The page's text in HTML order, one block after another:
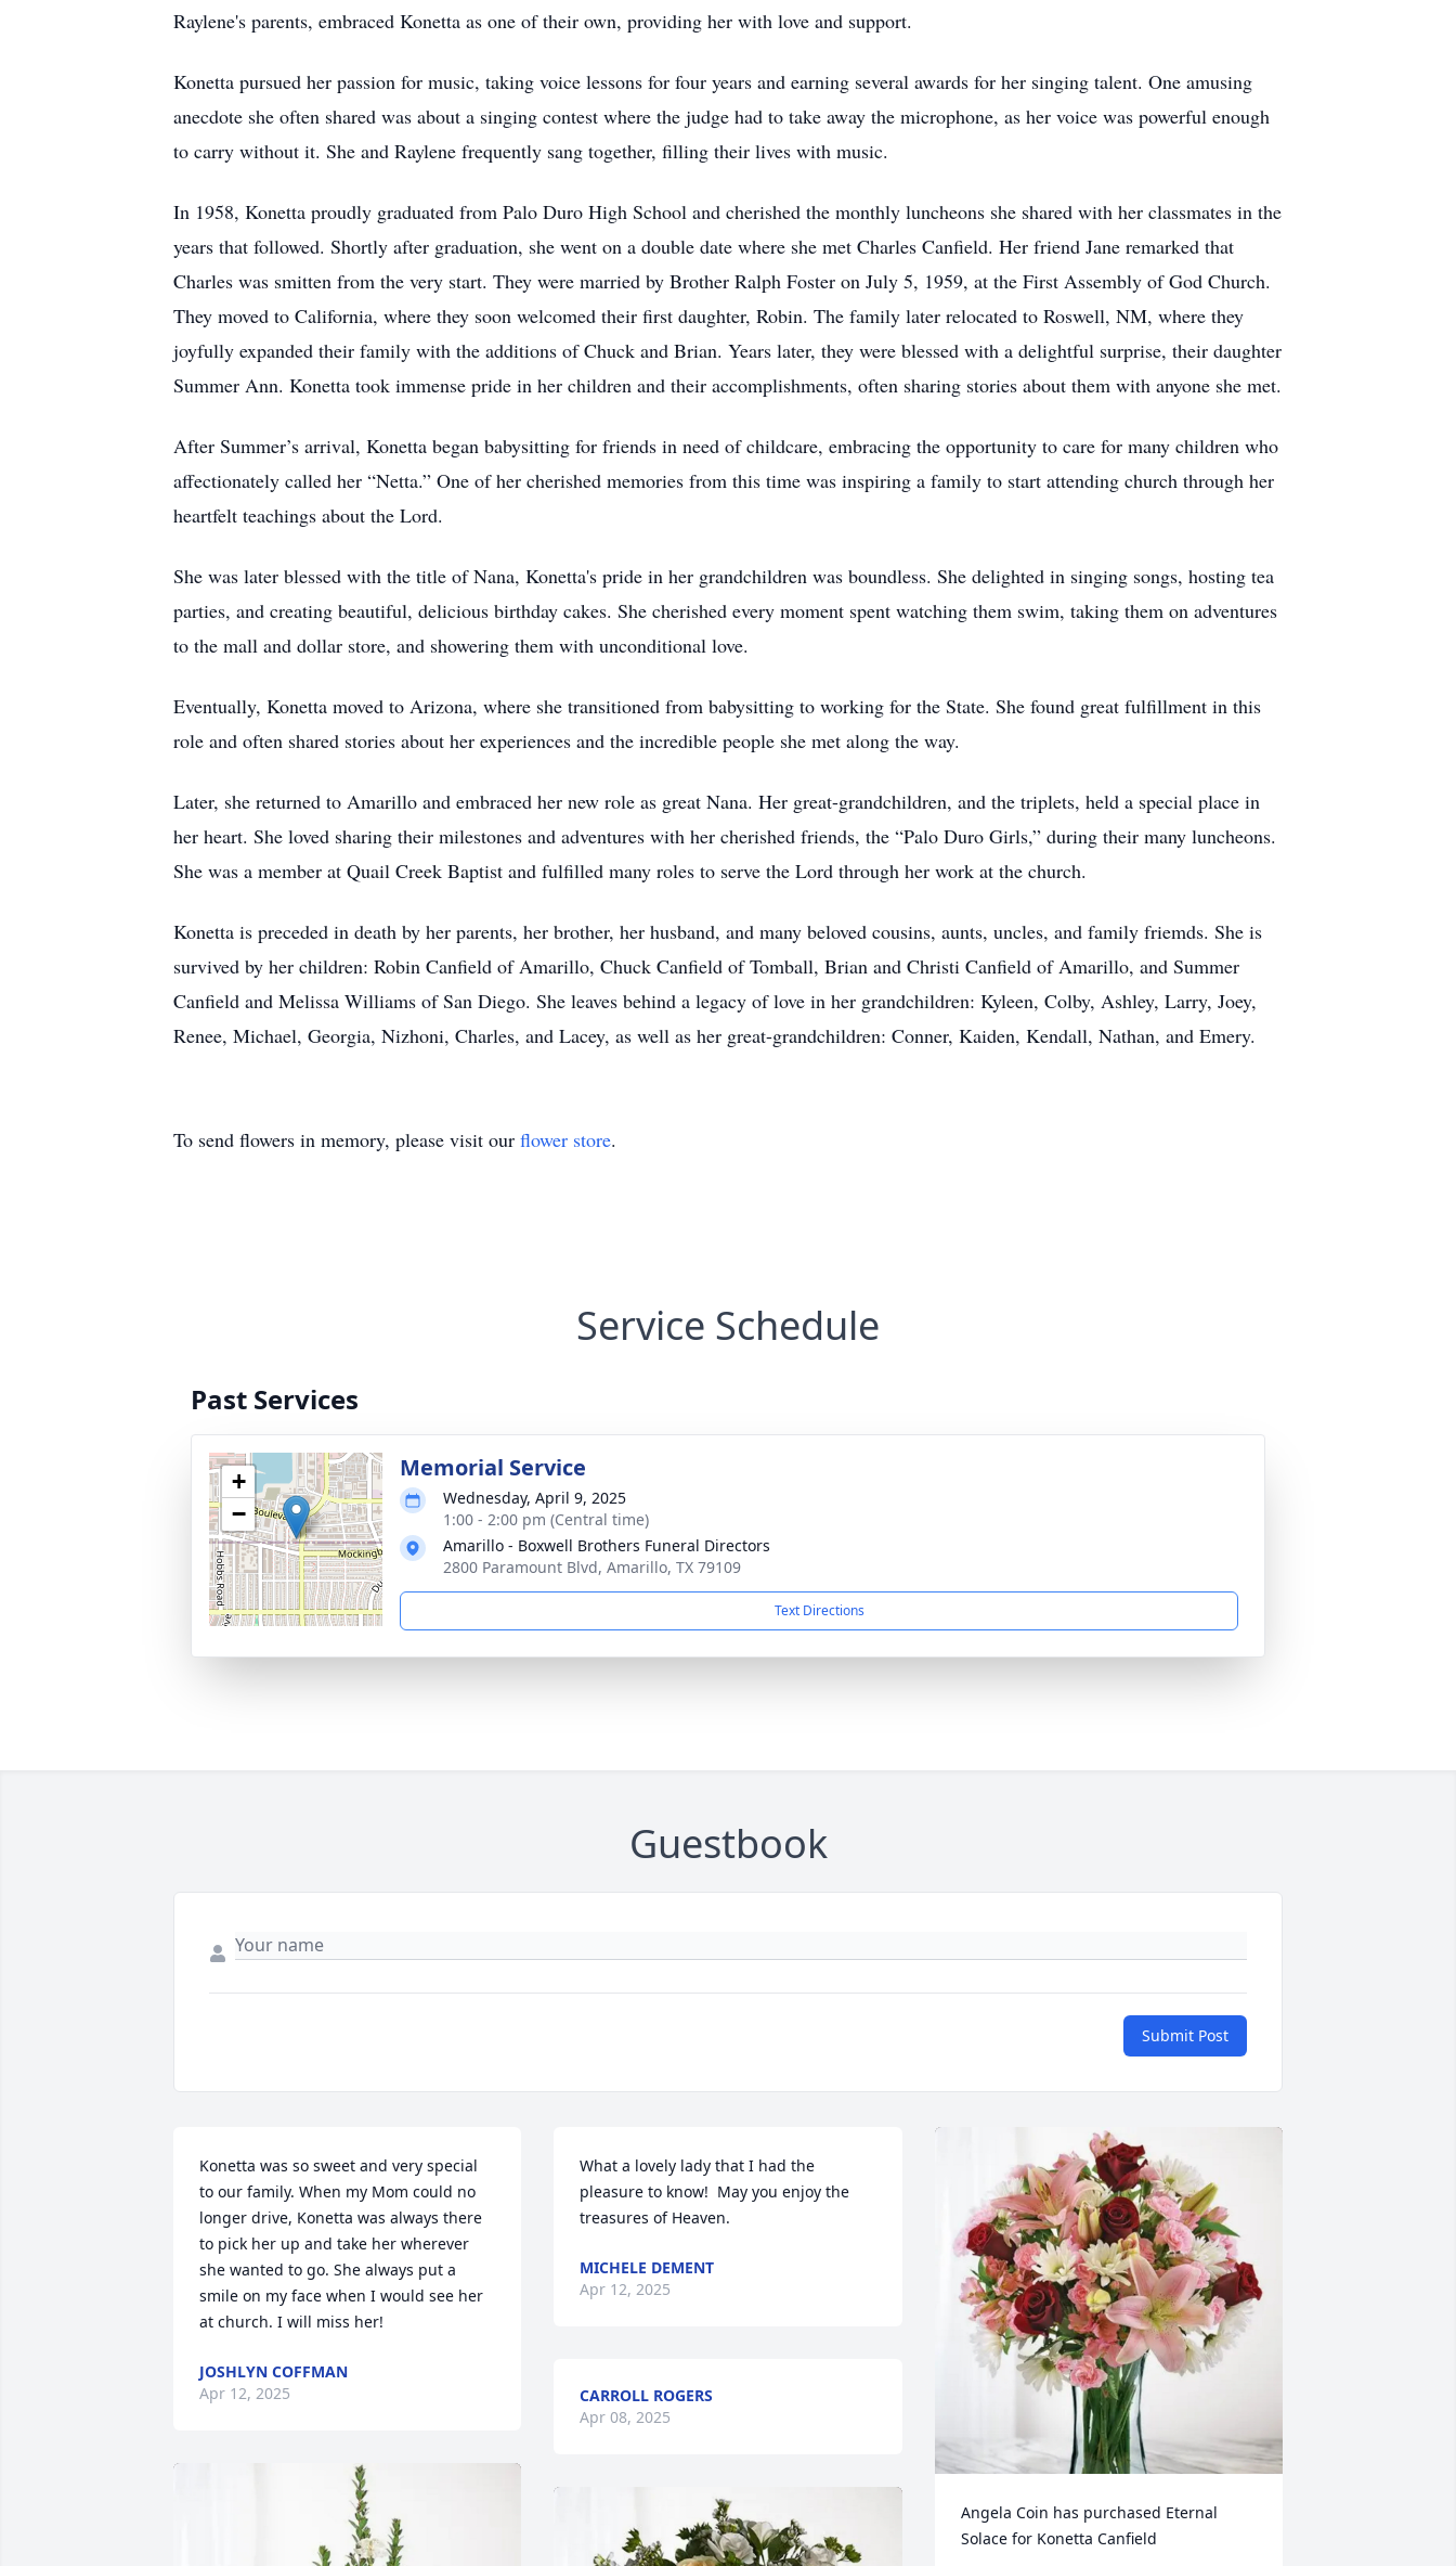
Raylene's parents, embraced Konetta as one of their own, providing her with love and support.
Konetta pursued her passion for music, taking voice lessons for four years and earning several awards for her singing talent. One amusing
anecdote she often shared was about a singing contest where the judge had to take away the microphone, as her voice was powerful enough
to carry without it. She and Raylene frequently sang together, filling their lives with music.
In 1958, Konetta proudly graduated from Palo Duro High School and cherished the monthly luncheons she shared with her classmates in the
years that followed. Shortly after graduation, she went on a double date where she met Charles Canfield. Her friend Jane remarked that
Charles was smitten from the very start. They were married by Brother Ralph Foster on July 5, 1959, at the First Assembly of God Church.
They moved to California, where they soon welcomed their first daughter, Robin. The family later relocated to Roswell, NM, where they
joyfully expanded their family with the additions of Chuck and Brian. Years later, they were blessed with a delightful surprise, their daughter
Summer Ann. Konetta took immense pride in her children and their accomplishments, often sharing stories about them with anyone she met.
After Summer’s arrival, Konetta began babysitting for friends in need of childcare, embracing the opportunity to care for many children who
affectionately called her “Netta.” One of her cherished memories from this time was inspiring a family to start attending church through her
heartfelt teachings about the Lord.
She was later blessed with the title of Nana, Konetta's pride in her grandchildren was boundless. She delighted in singing songs, hosting tea
parties, and creating beautiful, delicious birthday cakes. She cherished every moment spent watching them swim, taking them on adventures
to the mall and dollar store, and showering them with unconditional love.
Eventually, Konetta moved to Arizona, where she transitioned from babysitting to working for the State. She found great fulfillment in this
role and often shared stories about her experiences and the incredible people she met along the way.
Later, she returned to Amarillo and embraced her new role as great Nana. Her great-grandchildren, and the triplets, held a special place in
her heart. She loved sharing their milestones and adventures with her cherished friends, the “Palo Duro Girls,” during their many luncheons.
She was a member at Quail Creek Baptist and fulfilled many roles to serve the Lord through her work at the church.
Konetta is preceded in death by her parents, her brother, her husband, and many beloved cousins, aunts, uncles, and family friemds. She is
survived by her children: Robin Canfield of Amarillo, Chuck Canfield of Tomball, Brian and Christi Canfield of Amarillo, and Summer
Canfield and Melissa Williams of San Diego. She leaves behind a legacy of love in her grandchildren: Kyleen, Colby, Ashley, Larry, Joey,
Renee, Michael, Georgia, Nizhoni, Charles, and Lacey, as well as her great-grandchildren: Conner, Kaiden, Kendall, Nathan, and Emery.
To send flowers in memory, please visit our flower store.
Service Schedule
Past Services
+
−
Memorial Service
Wednesday, April 9, 2025
1:00 - 2:00 pm (Central time)
Amarillo - Boxwell Brothers Funeral Directors
2800 Paramount Blvd, Amarillo, TX 79109
Text Directions
Guestbook
Submit Post
Konetta was so sweet and very special
to our family. When my Mom could no
longer drive, Konetta was always there
to pick her up and take her wherever
she wanted to go. She always put a
smile on my face when I would see her
at church. I will miss her!
JOSHLYN COFFMAN
Apr 12, 2025
What a lovely lady that I had the
pleasure to know!  May you enjoy the
treasures of Heaven.
MICHELE DEMENT
Apr 12, 2025
CARROLL ROGERS
Apr 08, 2025
Angela Coin has purchased Eternal
Solace for Konetta Canfield